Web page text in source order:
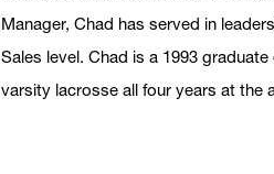
Manager, Chad has served in
Sales level. Chad is a 1993
varsity lacrosse all four years at the